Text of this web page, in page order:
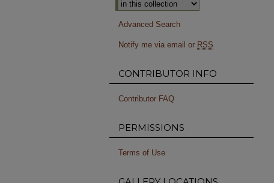
Advanced Search
Notify me via email or RSS
CONTRIBUTOR INFO
Contributor FAQ
PERMISSIONS
Terms of Use